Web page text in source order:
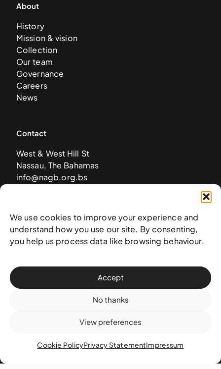
We use cookies to improve your experience and
understand how you use our site. By consenting,
you help us process data like browsing behaviour.
Accept
No thanks
View preferences
Cookie PolicyPrivacy StatementImpressum
About
History
Mission & vision
Collection
Our team
Governance
Careers
News
Contact
West & West Hill St
Nassau, The Bahamas
info@nagb.org.bs
Subscribe to our newsletter